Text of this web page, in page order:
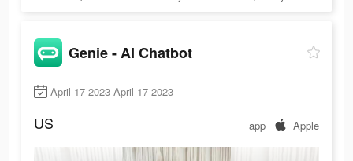
Genie - AI Chatbot
April 17 2023-April 17 2023
US app Apple